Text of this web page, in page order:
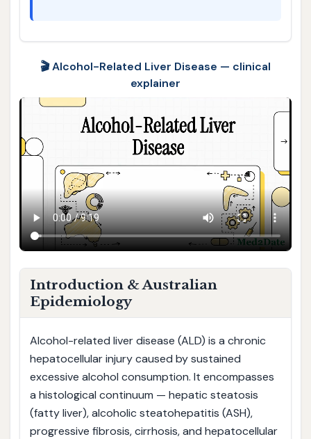
🎬 Alcohol-Related Liver Disease — clinical
explainer
Introduction & Australian
Epidemiology
Alcohol-related liver disease (ALD) is a chronic
hepatocellular injury caused by sustained
excessive alcohol consumption. It encompasses
a histological continuum — hepatic steatosis
(fatty liver), alcoholic steatohepatitis (ASH),
progressive fibrosis, cirrhosis, and hepatocellular